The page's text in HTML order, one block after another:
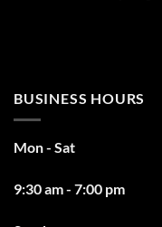
BUSINESS HOURS
Mon - Sat
9:30 am - 7:00 pm